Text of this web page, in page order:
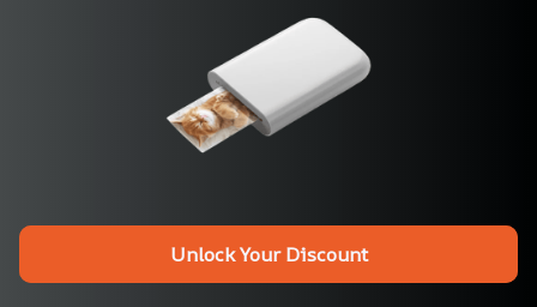
Unlock Your Discount